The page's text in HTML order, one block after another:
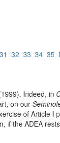
31 32 33 34 35
Indeed, in
on our
of Article
if the ADEA